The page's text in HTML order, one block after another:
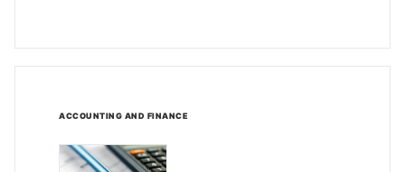
ACCOUNTING AND FINANCE